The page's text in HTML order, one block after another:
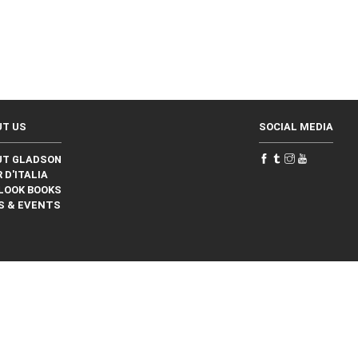
US
GLADSON
D'ITALIA
BOOKS
& EVENTS
SOCIAL MEDIA